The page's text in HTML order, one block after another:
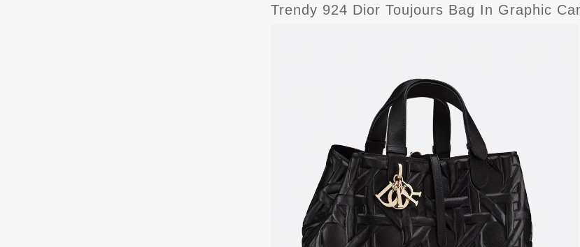
Trendy 924 Dior Toujours Bag In Graphic